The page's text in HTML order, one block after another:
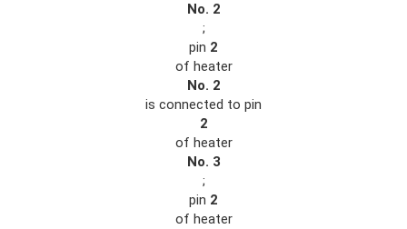
No. 2
;
pin 2
of heater
No. 2
is connected to pin
2
of heater
No. 3
;
pin 2
of heater